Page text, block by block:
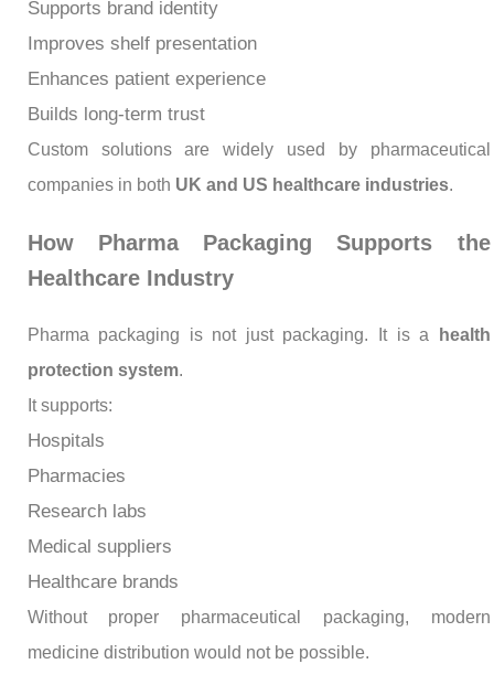
Supports brand identity
Improves shelf presentation
Enhances patient experience
Builds long-term trust
Custom solutions are widely used by pharmaceutical
companies in both UK and US healthcare industries.
How Pharma Packaging Supports the
Healthcare Industry
Pharma packaging is not just packaging. It is a
health
protection system.
It supports:
Hospitals
Pharmacies
Research labs
Medical suppliers
Healthcare brands
Without proper pharmaceutical packaging, modern
medicine distribution would not be possible.